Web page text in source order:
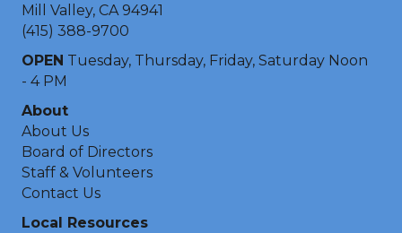
Mill Valley, CA 94941
(415) 388-9700
OPEN Tuesday, Thursday, Friday, Saturday Noon
- 4 PM
About
About Us
Board of Directors
Staff & Volunteers
Contact Us
Local Resources